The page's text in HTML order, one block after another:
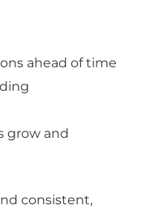
ahead of time
grow and
consistent,